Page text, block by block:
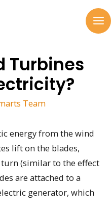
Turbines
Team
energy from the wind
lift on the blades,
(similar to the effect
are attached to a
generator, which